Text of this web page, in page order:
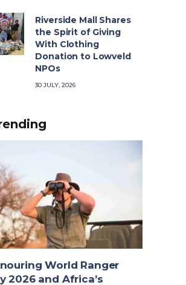
Riverside Mall Shares
the Spirit of Giving
With Clothing
Donation to Lowveld
NPOs
30 JULY, 2026
World Ranger
2026 and Africa’s